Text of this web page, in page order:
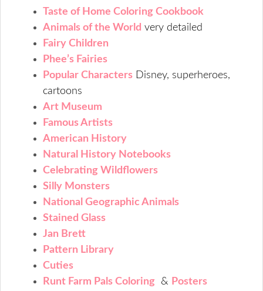
Taste of Home Coloring Cookbook
Animals of the World very detailed
Fairy Children
Phee’s Fairies
Popular Characters Disney, superheroes,
cartoons
Art Museum
Famous Artists
American History
Natural History Notebooks
Celebrating Wildflowers
Silly Monsters
National Geographic Animals
Stained Glass
Jan Brett
Pattern Library
Cuties
Runt Farm Pals Coloring
& Posters